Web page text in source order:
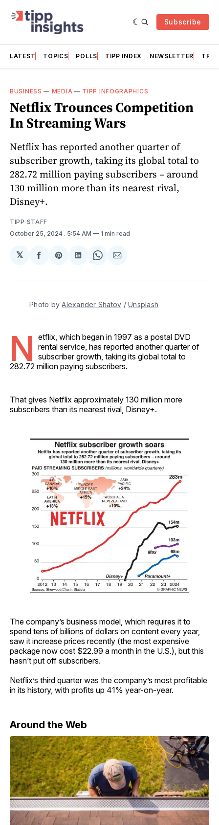
Subscribe
LATEST TOPICS POLLS TIPP INDEX NEWSLETTER
BUSINESS — MEDIA — TIPP INFOGRAPHICS
Netflix Trounces Competition
In Streaming Wars
Netflix has reported another quarter of
subscriber growth, taking its global total to
282.72 million paying subscribers – around
130 million more than its nearest rival,
Disney+.
TIPP STAFF
October 25, 2024 . 5:54 AM 1 min read
𝕏
Share
Facebook
Share
Pinterest
Share
LinkedIn
Share
WhatsApp
Share
Email
Photo by Alexander Shatov / Unsplash
N etflix, which began in 1997 as a postal DVD
rental service, has reported another quarter of
subscriber growth, taking its global total to
282.72 million paying subscribers.
That gives Netflix approximately 130 million more
subscribers than its nearest rival, Disney+.
The company’s business model, which requires it to
spend tens of billions of dollars on content every year,
saw it increase prices recently (the most expensive
package now cost $22.99 a month in the U.S.), but this
hasn’t put off subscribers.
Netflix’s third quarter was the company’s most profitable
in its history, with profits up 41% year-on-year.
Around the Web